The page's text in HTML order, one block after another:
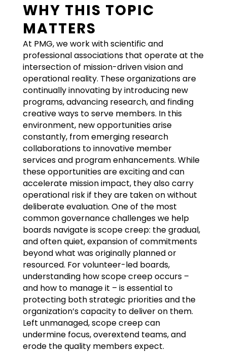
WHY THIS TOPIC
MATTERS
At PMG, we work with scientific and
professional associations that operate at the
intersection of mission-driven vision and
operational reality. These organizations are
continually innovating by introducing new
programs, advancing research, and finding
creative ways to serve members. In this
environment, new opportunities arise
constantly, from emerging research
collaborations to innovative member
services and program enhancements. While
these opportunities are exciting and can
accelerate mission impact, they also carry
operational risk if they are taken on without
deliberate evaluation. One of the most
common governance challenges we help
boards navigate is scope creep: the gradual,
and often quiet, expansion of commitments
beyond what was originally planned or
resourced. For volunteer-led boards,
understanding how scope creep occurs –
and how to manage it – is essential to
protecting both strategic priorities and the
organization’s capacity to deliver on them.
Left unmanaged, scope creep can
undermine focus, overextend teams, and
erode the quality members expect.